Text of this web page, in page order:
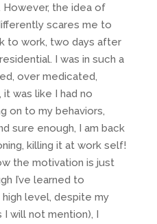
the idea of
scares me to
to work, two days after
I was in such a
over medicated,
it was like I had no
on to my behaviors,
sure enough, I am back
killing it at work self!
the motivation is just
I’ve learned to
level, despite my
I will not mention), I